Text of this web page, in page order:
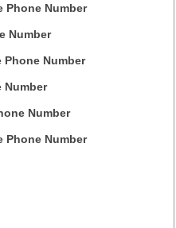
Phone Number
Number
Phone Number
Number
Number
Phone Number